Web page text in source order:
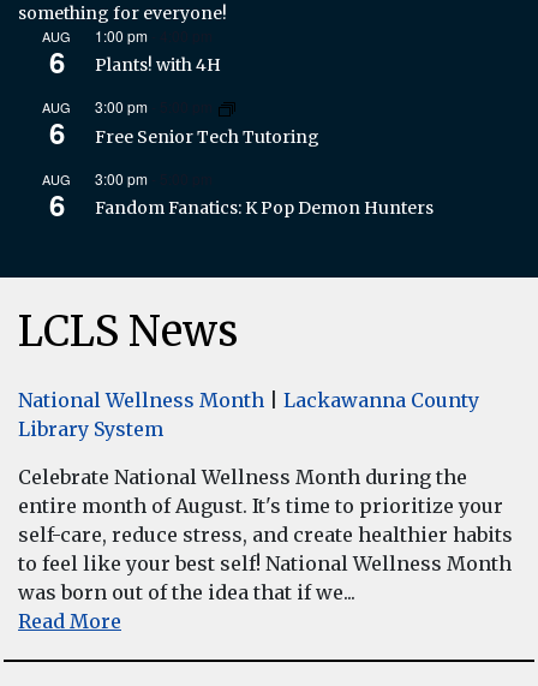
something for everyone!
AUG
6
1:00 pm
Plants! with 4H
AUG
6
3:00 pm
Free Senior Tech Tutoring
AUG
6
3:00 pm
Fandom Fanatics: K Pop Demon Hunters
LCLS News
National Wellness Month
Lackawanna County
Library System
Celebrate National Wellness Month during the
entire month of August. It's time to prioritize your
self-care, reduce stress, and create healthier habits
to feel like your best self! National Wellness Month
was born out of the idea that if we...
Read More